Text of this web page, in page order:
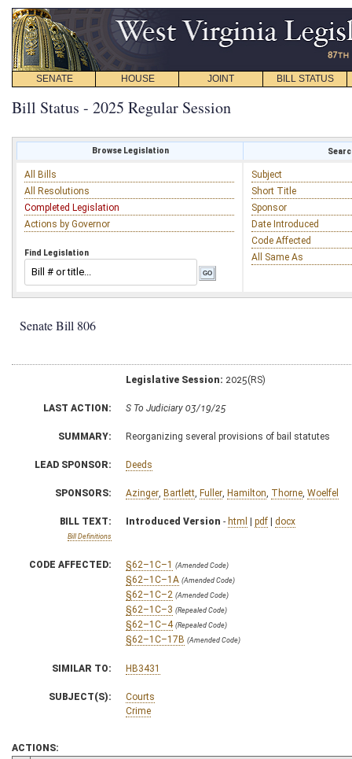
SENATE HOUSE JOINT BILL STATUS
Bill Status - 2025 Regular Session
Browse Legislation
All Bills
All Resolutions
Completed Legislation
Actions by Governor
Find Legislation
Subject
Short Title
Sponsor
Date Introduced
Code Affected
All Same As
Senate Bill 806
Legislative Session: 2025(RS)
LAST ACTION: S To Judiciary 03/19/25
SUMMARY: Reorganizing several provisions of bail statutes
LEAD SPONSOR: Deeds
SPONSORS: Azinger Bartlett Fuller Hamilton Thorne Woelfel
BILL TEXT:
Bill Definitions
Introduced Version - html | pdf | docx
CODE AFFECTED: §62–1C–1 (Amended Code)
§62–1C–1A (Amended Code)
§62–1C–2 (Amended Code)
§62–1C–3 (Repealed Code)
§62–1C–4 (Repealed Code)
§62–1C–17B (Amended Code)
SIMILAR TO: HB3431
SUBJECT(S):
Courts
Crime
ACTIONS: